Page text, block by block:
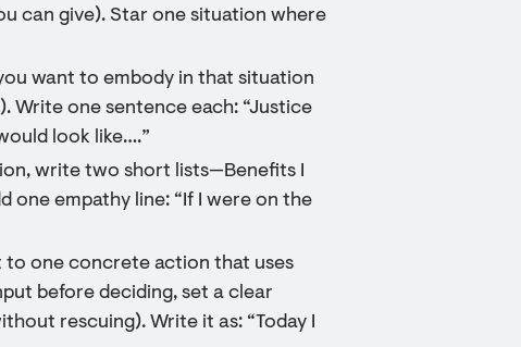
can give). Star one situation where
want to embody in that situation
Write one sentence each: “Justice
look like….”
write two short lists—Benefits I
one empathy line: “If I were on the
to one concrete action that uses
before deciding, set a clear
rescuing). Write it as: “Today I